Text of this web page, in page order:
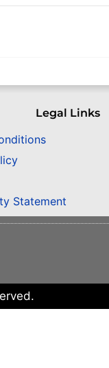
Legal Links
Statement